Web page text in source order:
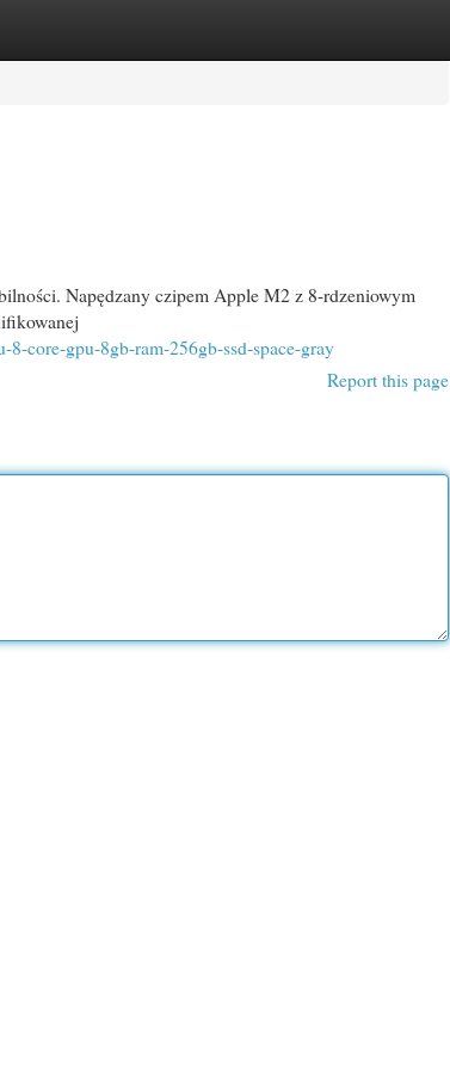
Napędzany czipem Apple M2 z 8-rdzeniowym
core-gpu-8gb-ram-256gb-ssd-space-gray
Report this page